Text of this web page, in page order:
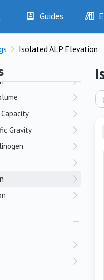
Guides
History
Examination
Drugs
Interventions
Isolated ALP Elevation
Gravity